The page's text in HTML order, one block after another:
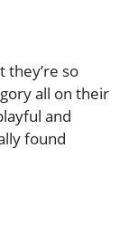
they’re so
all on their
and
found